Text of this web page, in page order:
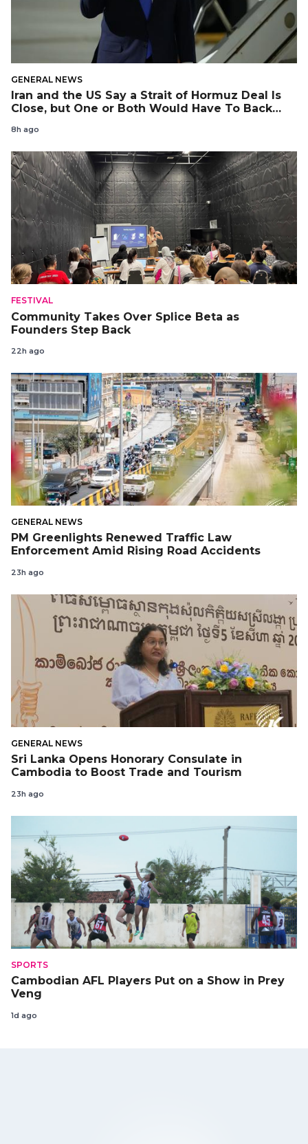
GENERAL NEWS
Iran and the US Say a Strait of Hormuz Deal Is
Close, but One or Both Would Have To Back
8h ago
FESTIVAL
Community Takes Over Splice Beta as
Founders Step Back
22h ago
GENERAL NEWS
PM Greenlights Renewed Traffic Law
Enforcement Amid Rising Road Accidents
23h ago
GENERAL NEWS
Sri Lanka Opens Honorary Consulate in
Cambodia to Boost Trade and Tourism
23h ago
SPORTS
Cambodian AFL Players Put on a Show in Prey
Veng
1d ago